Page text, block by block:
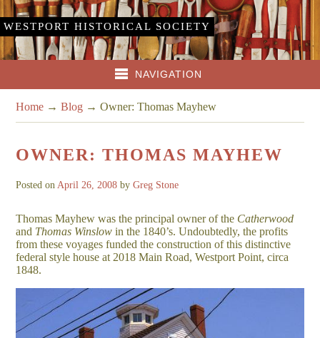
WESTPORT HISTORICAL SOCIETY
NAVIGATION
Home →Blog →Owner: Thomas Mayhew
OWNER: THOMAS MAYHEW
Posted on April 26, 2008 byGreg Stone
Thomas Mayhew was the principal owner of the Catherwood
and Thomas Winslow in the 1840’s. Undoubtedly, the profits
from these voyages funded the construction of this distinctive
federal style house at 2018 Main Road, Westport Point, circa
1848.